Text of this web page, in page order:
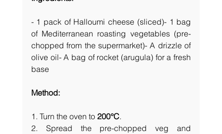
- 1 pack of Halloumi cheese (sliced)- 1 bag
of Mediterranean roasting vegetables (pre-
chopped from the supermarket)- A drizzle of
olive oil- A bag of rocket (arugula) for a fresh
base
Method:
1. Turn the oven to 200°C.
2. Spread the pre-chopped veg and